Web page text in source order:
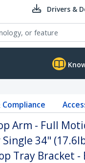
Drivers &
Compliance
Arm - Full
34"
Tray Bracket -